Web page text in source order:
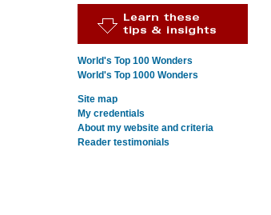
World's Top 100 Wonders
World's Top 1000 Wonders
Site map
My credentials
About my website and criteria
Reader testimonials